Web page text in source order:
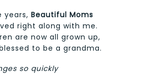
years, Beautiful Moms
right along with me.
are now all grown up,
to be a grandma.
so quickly